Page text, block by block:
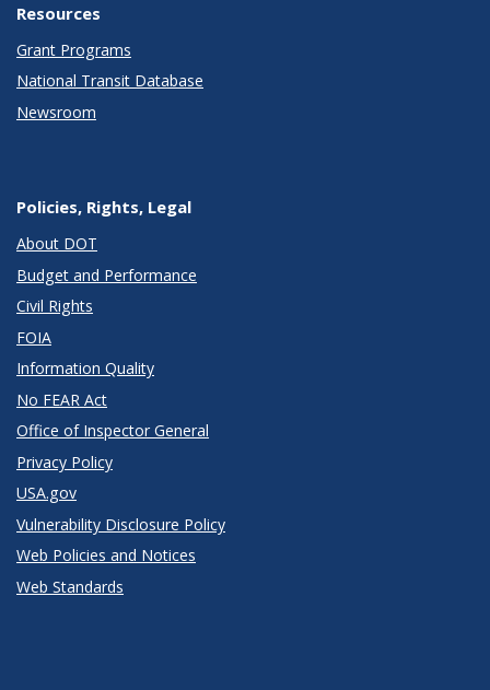
Resources
Grant Programs
National Transit Database
Newsroom
Policies, Rights, Legal
About DOT
Budget and Performance
Civil Rights
FOIA
Information Quality
No FEAR Act
Office of Inspector General
Privacy Policy
USA.gov
Vulnerability Disclosure Policy
Web Policies and Notices
Web Standards